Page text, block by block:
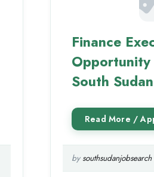
Finance
South Sudan
by southsudanjobsearch